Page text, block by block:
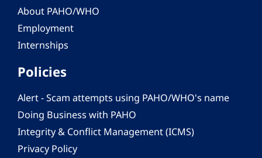
About PAHO/WHO
Employment
Internships
Policies
Alert - Scam attempts using PAHO/WHO's name
Doing Business with PAHO
Integrity & Conflict Management (ICMS)
Privacy Policy